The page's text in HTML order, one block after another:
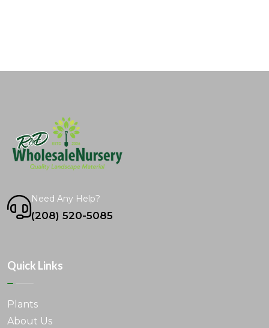
Need Any Help?
(208) 520-5085
Quick Links
Plants
About Us